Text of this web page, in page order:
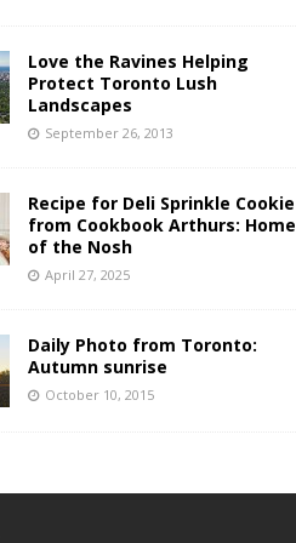
Love the Ravines Helping
Protect Toronto Lush
Landscapes
September 26, 2013
Recipe for Deli Sprinkle Cookie
from Cookbook Arthurs: Home
of the Nosh
April 27, 2025
Daily Photo from Toronto:
Autumn sunrise
October 10, 2015